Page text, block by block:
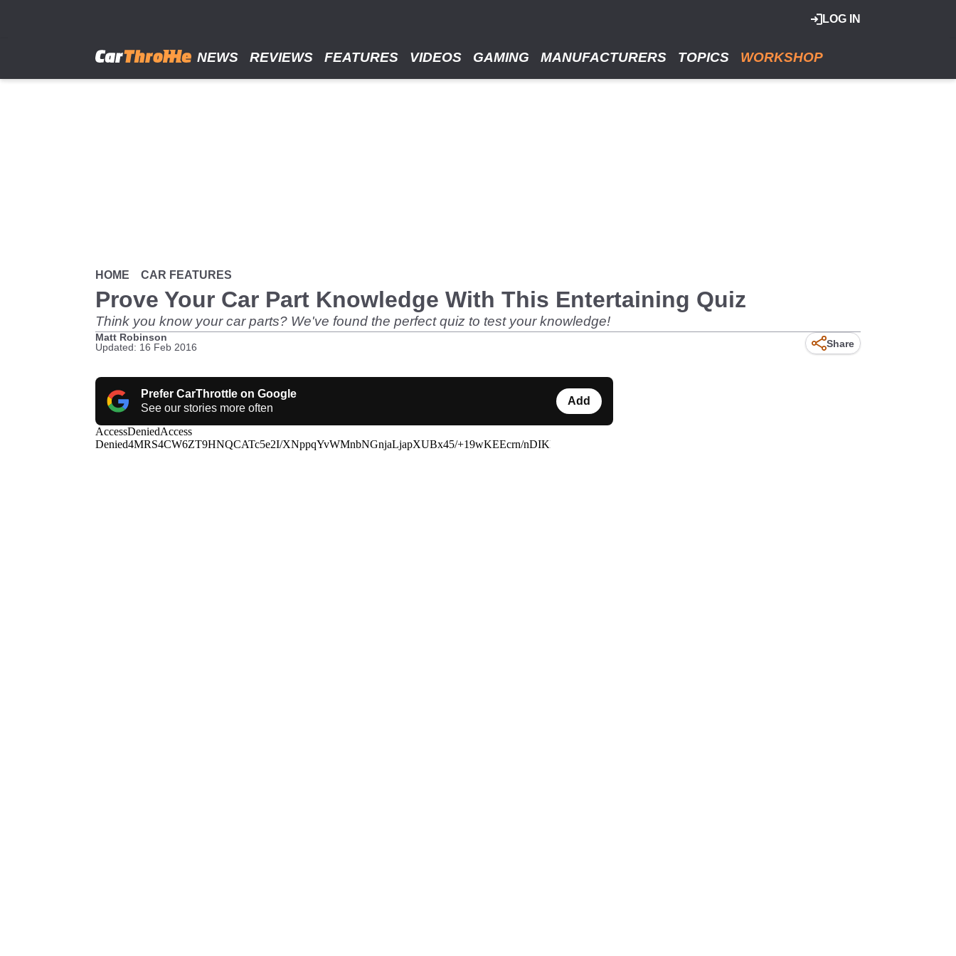
LOG IN
NEWS REVIEWS FEATURES VIDEOS GAMING MANUFACTURERS TOPICS WORKSHOP
HOME CAR FEATURES
Prove Your Car Part Knowledge With This Entertaining Quiz
Think you know your car parts? We've found the perfect quiz to test your knowledge!
Matt Robinson
Updated: 16 Feb 2016
Share
Prefer CarThrottle on Google
See our stories more often
Add